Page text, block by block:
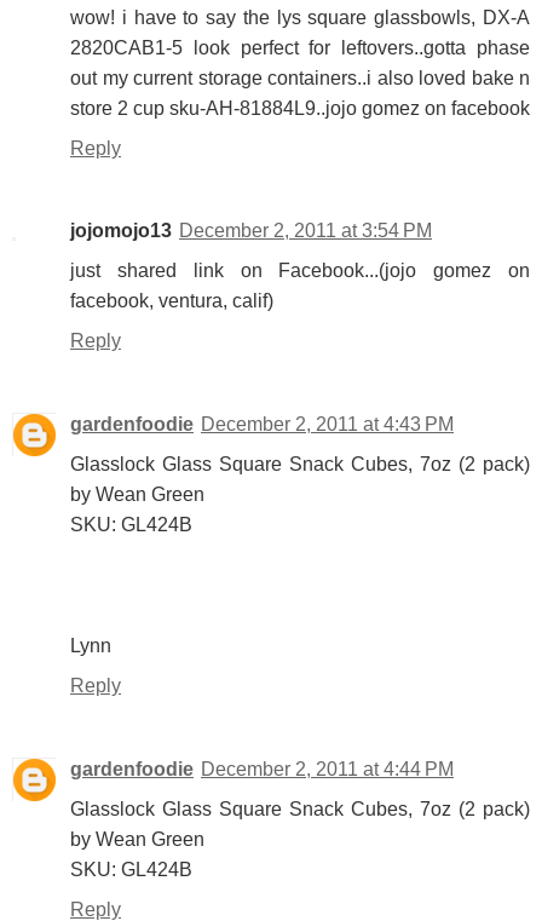
wow! i have to say the lys square glassbowls, DX-A
2820CAB1-5 look perfect for leftovers..gotta phase
out my current storage containers..i also loved bake n
store 2 cup sku-AH-81884L9..jojo gomez on facebook
Reply
jojomojo13 December 2, 2011 at 3:54 PM
just shared link on Facebook...(jojo gomez on
facebook, ventura, calif)
Reply
gardenfoodie December 2, 2011 at 4:43 PM
Glasslock Glass Square Snack Cubes, 7oz (2 pack)
by Wean Green
SKU: GL424B
Lynn
Reply
gardenfoodie December 2, 2011 at 4:44 PM
Glasslock Glass Square Snack Cubes, 7oz (2 pack)
by Wean Green
SKU: GL424B
Reply